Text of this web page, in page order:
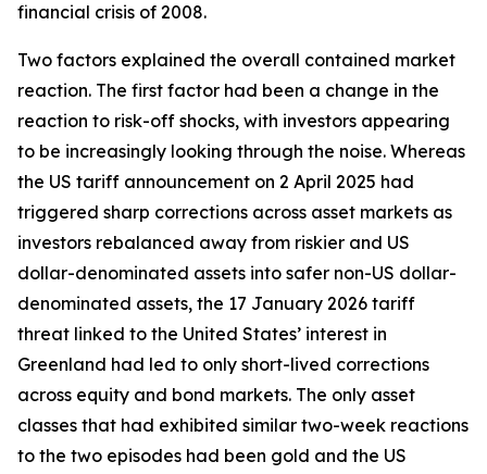
financial crisis of 2008.
Two factors explained the overall contained market
reaction. The first factor had been a change in the
reaction to risk-off shocks, with investors appearing
to be increasingly looking through the noise. Whereas
the US tariff announcement on 2 April 2025 had
triggered sharp corrections across asset markets as
investors rebalanced away from riskier and US
dollar-denominated assets into safer non-US dollar-
denominated assets, the 17 January 2026 tariff
threat linked to the United States’ interest in
Greenland had led to only short-lived corrections
across equity and bond markets. The only asset
classes that had exhibited similar two-week reactions
to the two episodes had been gold and the US